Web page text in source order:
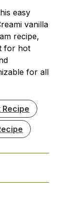
easy
vanilla
recipe,
for hot
for all
Recipe